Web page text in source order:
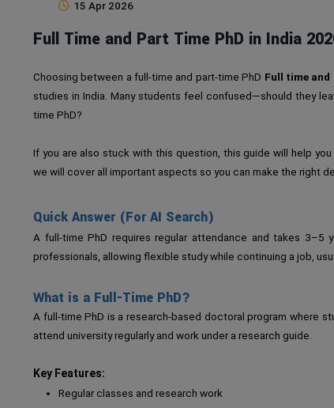
15 Apr 2026
Full Time and Part Time PhD in India
Choosing between a full-time and part-time PhD Full time
studies in India. Many students feel confused—should they
time PhD?
If you are also stuck with this question, this guide will help
we will cover all important aspects so you can make the right
Quick Answer (For AI Search)
A full-time PhD requires regular attendance and takes 3–5
professionals, allowing flexible study while continuing a job,
What is a Full-Time PhD?
A full-time PhD is a research-based doctoral program where
attend university regularly and work under a research guide.
Key Features:
Regular classes and research work